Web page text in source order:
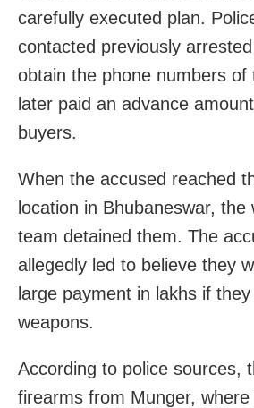
carefully executed plan.
contacted previously
obtain the phone numbers of
later paid an advance
buyers.
When the accused reached
location in Bhubaneswar, the
team detained them. The
allegedly led to believe they
large payment in lakhs if
weapons.
According to police sources,
firearms from Munger,